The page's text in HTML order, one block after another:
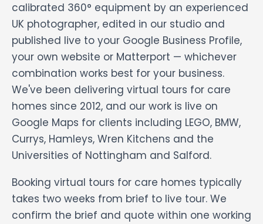
calibrated 360° equipment by an experienced
UK photographer, edited in our studio and
published live to your Google Business Profile,
your own website or Matterport — whichever
combination works best for your business.
We've been delivering virtual tours for care
homes since 2012, and our work is live on
Google Maps for clients including LEGO, BMW,
Currys, Hamleys, Wren Kitchens and the
Universities of Nottingham and Salford.
Booking virtual tours for care homes typically
takes two weeks from brief to live tour. We
confirm the brief and quote within one working